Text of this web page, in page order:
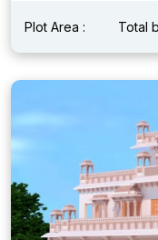
Plot Area : Total